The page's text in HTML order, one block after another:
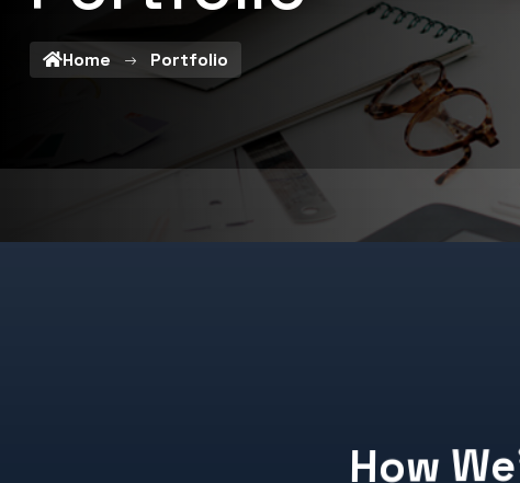
Home Portfolio
How We